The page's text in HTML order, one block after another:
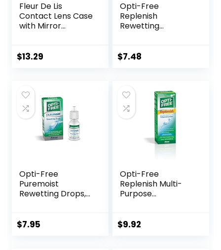
Fleur De Lis
Contact Lens Case
with Mirror
Travel Kit
$13.29
Opti-Free
Replenish
Rewetting
$7.48
Opti-Free
Puremoist
Rewetting Drops,
$7.95
Opti-Free
Replenish Multi-
Purpose
Case, 10 Fl Oz
$9.92